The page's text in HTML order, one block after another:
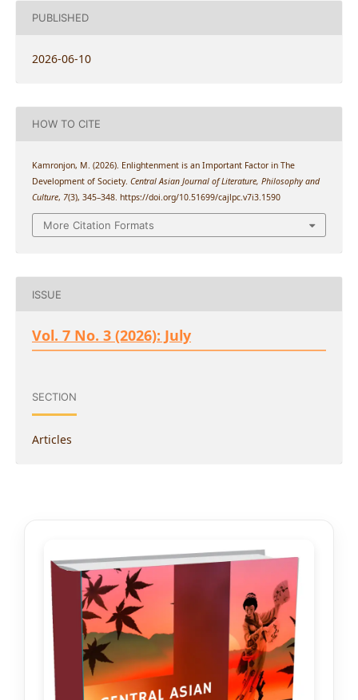
PUBLISHED
2026-06-10
HOW TO CITE
Kamronjon, M. (2026). Enlightenment is an Important Factor in The
Development of Society. Central Asian Journal of Literature, Philosophy and
Culture, 7(3), 345–348. https://doi.org/10.51699/cajlpc.v7i3.1590
More Citation Formats
ISSUE
Vol. 7 No. 3 (2026): July
SECTION
Articles